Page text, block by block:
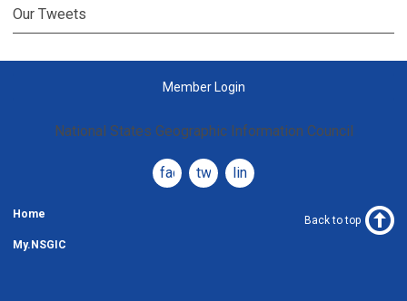
Our Tweets
Member Login
National States Geographic Information Council
facebook
twitter linkedin
Home
My.NSGIC
Back to top